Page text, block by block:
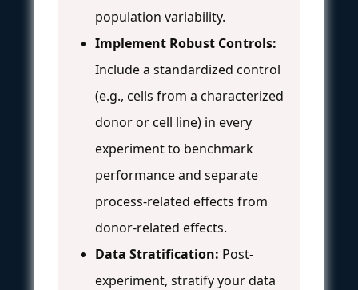
population variability.
Implement Robust Controls:
Include a standardized control
(e.g., cells from a characterized
donor or cell line) in every
experiment to benchmark
performance and separate
process-related effects from
donor-related effects.
Data Stratification: Post-
experiment, stratify your data